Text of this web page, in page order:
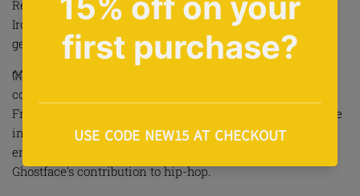
Reaction Figure pays homage to the legendary rapper's
Ironman era, capturing the essence of Wu-Tang's lyrical
genius in a must-have addition to your hip-hop shrine.
👐
collection with Ghostface Killah's unmistakable presence.
From the menacing eyes behind the signature mask to the
intricately designed Ironman outfit, this figure
encapsulates the raw energy and charisma that defines
Ghostface's contribution to hip-hop.